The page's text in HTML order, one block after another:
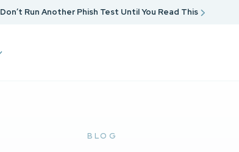
Don’t Run Another Phish Test Until You Read This
BLOG